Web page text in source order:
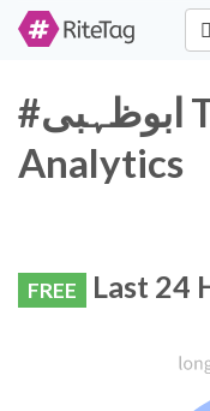
#ابوظہبی Twitter Hashtag
Analytics
FREE Last 24